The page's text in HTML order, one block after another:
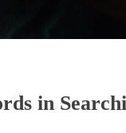
in